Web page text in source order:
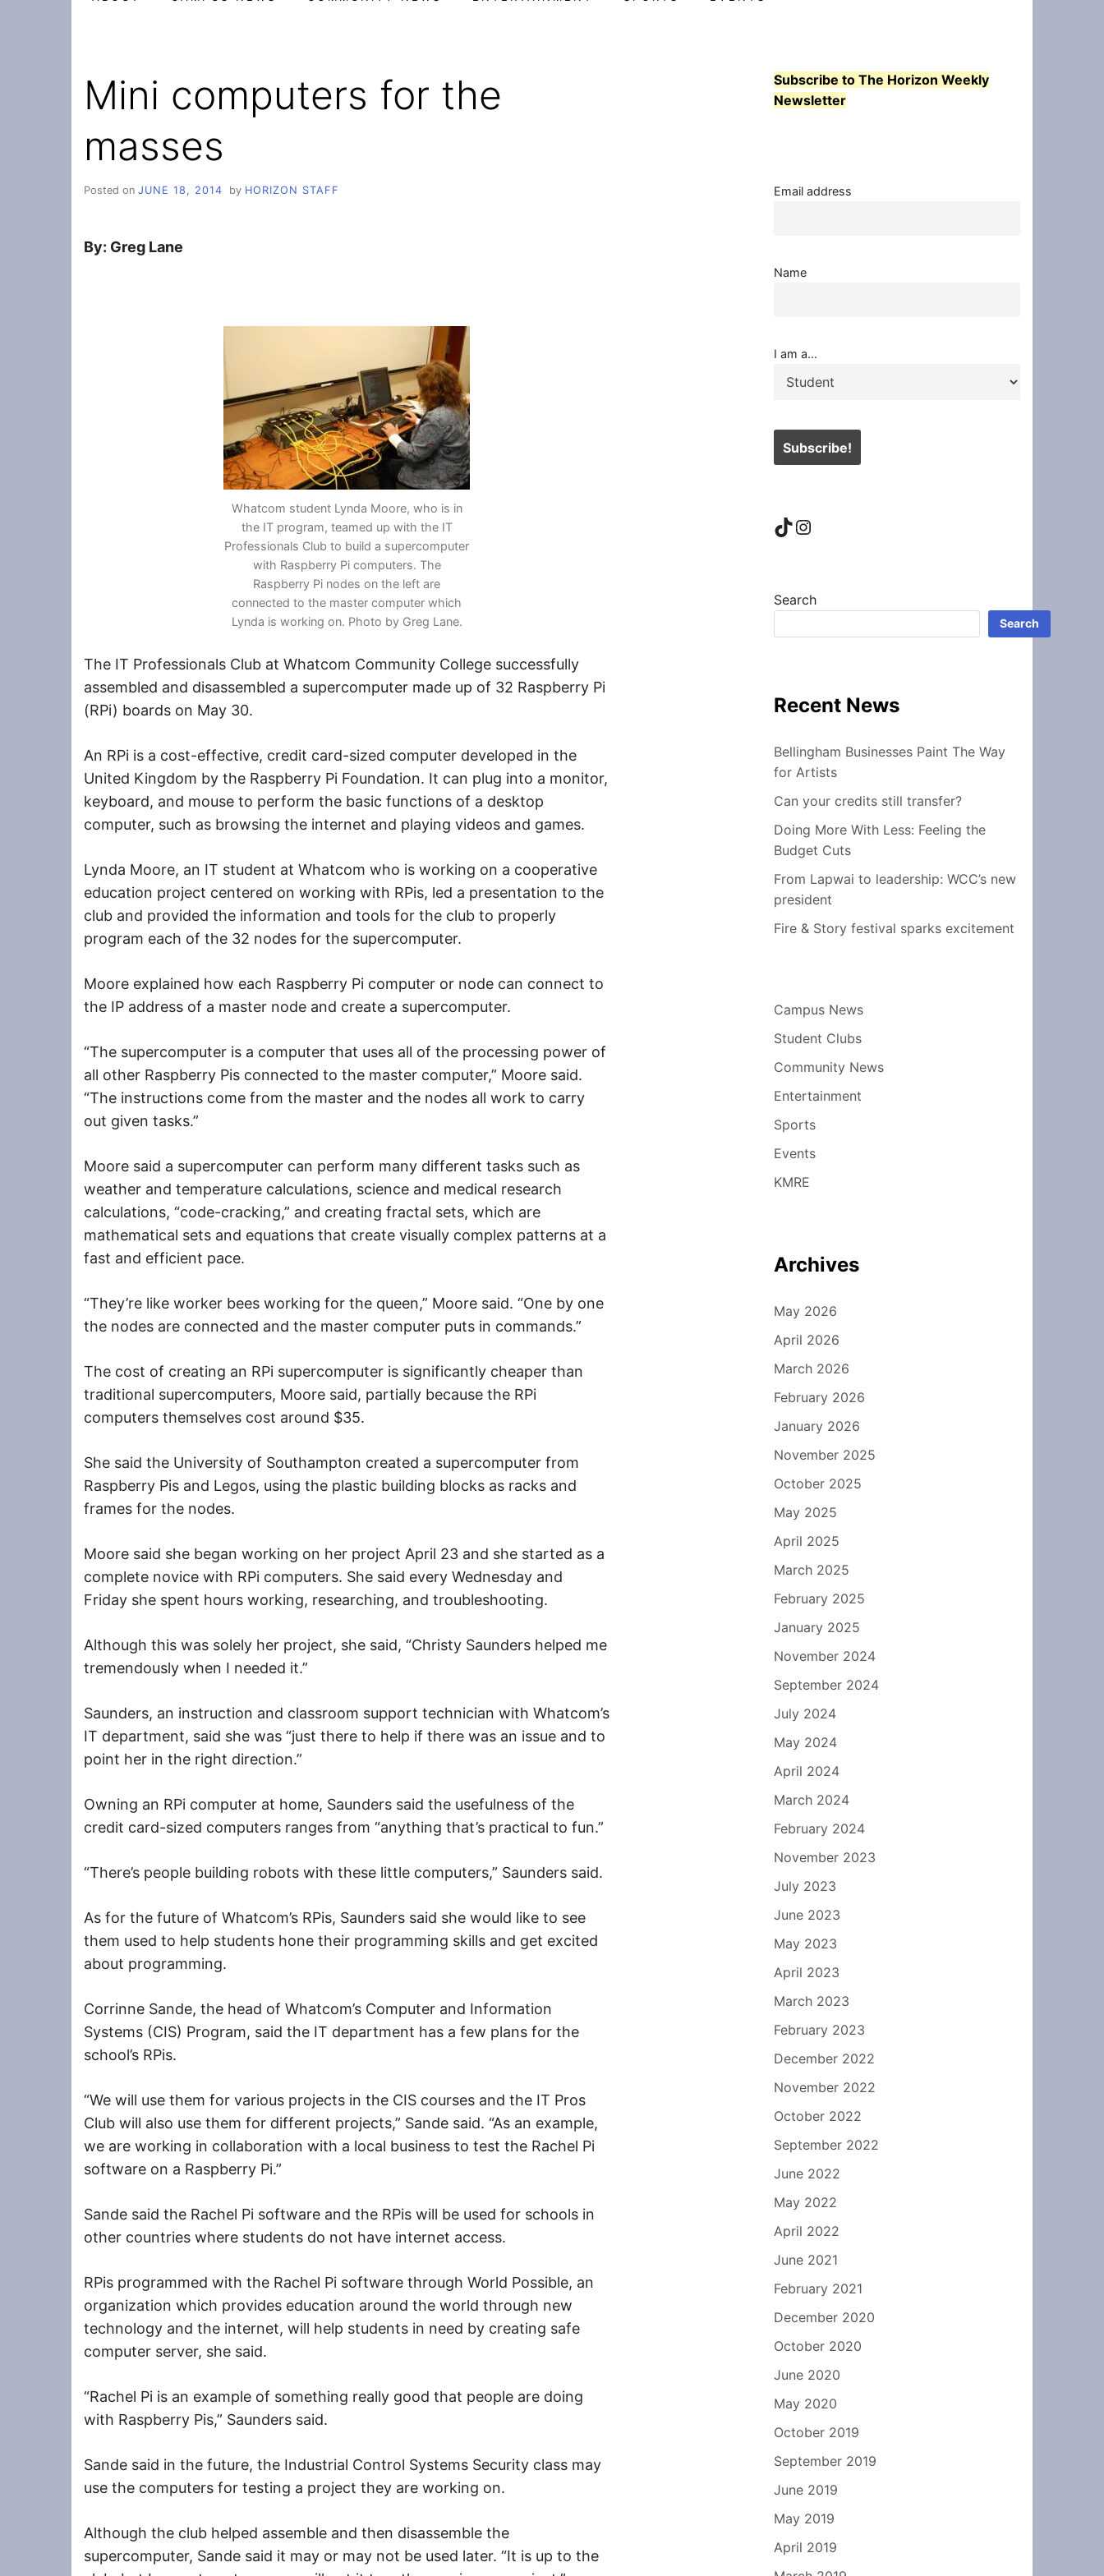
Mini computers for the
masses
Posted on JUNE 18, 2014 by HORIZON STAFF
By: Greg Lane
Whatcom student Lynda Moore, who is in
the IT program, teamed up with the IT
Professionals Club to build a supercomputer
with Raspberry Pi computers. The
Raspberry Pi nodes on the left are
connected to the master computer which
Lynda is working on. Photo by Greg Lane.
The IT Professionals Club at Whatcom Community College successfully
assembled and disassembled a supercomputer made up of 32 Raspberry Pi
(RPi) boards on May 30.
An RPi is a cost-effective, credit card-sized computer developed in the
United Kingdom by the Raspberry Pi Foundation. It can plug into a monitor,
keyboard, and mouse to perform the basic functions of a desktop
computer, such as browsing the internet and playing videos and games.
Lynda Moore, an IT student at Whatcom who is working on a cooperative
education project centered on working with RPis, led a presentation to the
club and provided the information and tools for the club to properly
program each of the 32 nodes for the supercomputer.
Moore explained how each Raspberry Pi computer or node can connect to
the IP address of a master node and create a supercomputer.
“The supercomputer is a computer that uses all of the processing power of
all other Raspberry Pis connected to the master computer,” Moore said.
“The instructions come from the master and the nodes all work to carry
out given tasks.”
Moore said a supercomputer can perform many different tasks such as
weather and temperature calculations, science and medical research
calculations, “code-cracking,” and creating fractal sets, which are
mathematical sets and equations that create visually complex patterns at a
fast and efficient pace.
“They’re like worker bees working for the queen,” Moore said. “One by one
the nodes are connected and the master computer puts in commands.”
The cost of creating an RPi supercomputer is significantly cheaper than
traditional supercomputers, Moore said, partially because the RPi
computers themselves cost around $35.
She said the University of Southampton created a supercomputer from
Raspberry Pis and Legos, using the plastic building blocks as racks and
frames for the nodes.
Moore said she began working on her project April 23 and she started as a
complete novice with RPi computers. She said every Wednesday and
Friday she spent hours working, researching, and troubleshooting.
Although this was solely her project, she said, “Christy Saunders helped me
tremendously when I needed it.”
Saunders, an instruction and classroom support technician with Whatcom’s
IT department, said she was “just there to help if there was an issue and to
point her in the right direction.”
Owning an RPi computer at home, Saunders said the usefulness of the
credit card-sized computers ranges from “anything that’s practical to fun.”
“There’s people building robots with these little computers,” Saunders said.
As for the future of Whatcom’s RPis, Saunders said she would like to see
them used to help students hone their programming skills and get excited
about programming.
Corrinne Sande, the head of Whatcom’s Computer and Information
Systems (CIS) Program, said the IT department has a few plans for the
school’s RPis.
“We will use them for various projects in the CIS courses and the IT Pros
Club will also use them for different projects,” Sande said. “As an example,
we are working in collaboration with a local business to test the Rachel Pi
software on a Raspberry Pi.”
Sande said the Rachel Pi software and the RPis will be used for schools in
other countries where students do not have internet access.
RPis programmed with the Rachel Pi software through World Possible, an
organization which provides education around the world through new
technology and the internet, will help students in need by creating safe
computer server, she said.
“Rachel Pi is an example of something really good that people are doing
with Raspberry Pis,” Saunders said.
Sande said in the future, the Industrial Control Systems Security class may
use the computers for testing a project they are working on.
Although the club helped assemble and then disassemble the
supercomputer, Sande said it may or may not be used later. “It is up to the
Subscribe to The Horizon Weekly
Newsletter
Email address
Name
I am a...
TikTok
Instagram
Search
Search
Recent News
Bellingham Businesses Paint The Way
for Artists
Can your credits still transfer?
Doing More With Less: Feeling the
Budget Cuts
From Lapwai to leadership: WCC’s new
president
Fire & Story festival sparks excitement
Campus News
Student Clubs
Community News
Entertainment
Sports
Events
KMRE
Archives
May 2026
April 2026
March 2026
February 2026
January 2026
November 2025
October 2025
May 2025
April 2025
March 2025
February 2025
January 2025
November 2024
September 2024
July 2024
May 2024
April 2024
March 2024
February 2024
November 2023
July 2023
June 2023
May 2023
April 2023
March 2023
February 2023
December 2022
November 2022
October 2022
September 2022
June 2022
May 2022
April 2022
June 2021
February 2021
December 2020
October 2020
June 2020
May 2020
October 2019
September 2019
June 2019
May 2019
April 2019